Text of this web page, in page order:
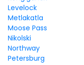
Levelock
Metlakatla
Moose Pass
Nikolski
Northway
Petersburg